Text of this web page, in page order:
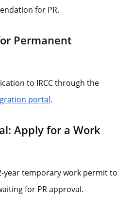
for PR.
Permanent
to IRCC through the
portal.
Apply for a Work
year temporary work permit to
for PR approval.